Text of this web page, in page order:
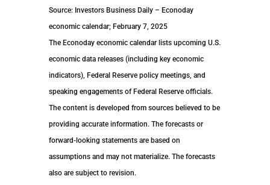
Source: Investors Business Daily – Econoday
economic calendar; February 7, 2025
The Econoday economic calendar lists upcoming U.S.
economic data releases (including key economic
indicators), Federal Reserve policy meetings, and
speaking engagements of Federal Reserve officials.
The content is developed from sources believed to be
providing accurate information. The forecasts or
forward-looking statements are based on
assumptions and may not materialize. The forecasts
also are subject to revision.